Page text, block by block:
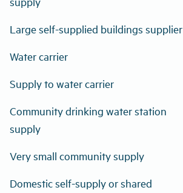
Large self-supplied buildings supplier
Water carrier
Supply to water carrier
Community drinking water station
supply
Very small community supply
Domestic self-supply or shared